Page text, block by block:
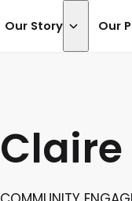
Our Story Our